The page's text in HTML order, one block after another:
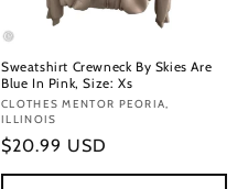
Sweatshirt Crewneck By Skies Are
Blue In Pink, Size: Xs
Vendor:
CLOTHES MENTOR PEORIA,
ILLINOIS
Regular
price
$20.99 USD